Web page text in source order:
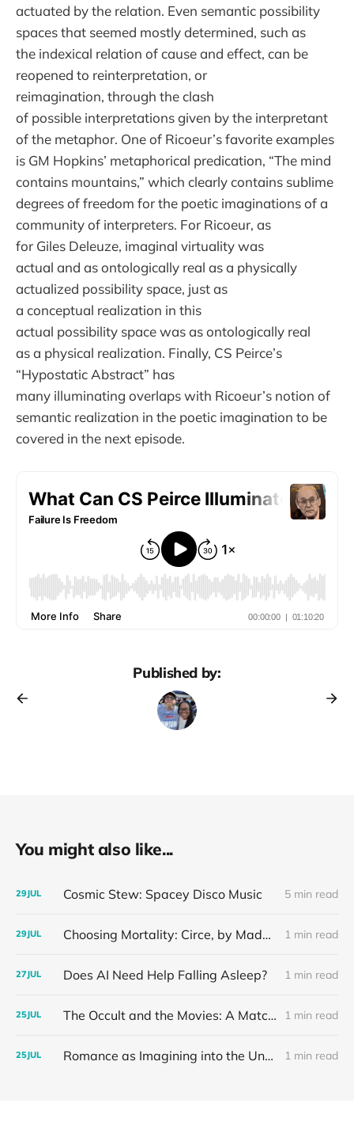
actuated by the relation. Even semantic possibility
spaces that seemed mostly determined, such as
the indexical relation of cause and effect, can be
reopened to reinterpretation, or
reimagination, through the clash
of possible interpretations given by the interpretant
of the metaphor. One of Ricoeur’s favorite examples
is GM Hopkins’ metaphorical predication, “The mind
contains mountains,” which clearly contains sublime
degrees of freedom for the poetic imaginations of a
community of interpreters. For Ricoeur, as
for Giles Deleuze, imaginal virtuality was
actual and as ontologically real as a physically
actualized possibility space, just as
a conceptual realization in this
actual possibility space was as ontologically real
as a physical realization. Finally, CS Peirce’s
“Hypostatic Abstract” has
many illuminating overlaps with Ricoeur’s notion of
semantic realization in the poetic imagination to be
covered in the next episode.
Published by:
You might also like...
29JUL Cosmic Stew: Spacey Disco Music 5 min read
29JUL Choosing Mortality: Circe, by Madeline Miller 1 min read
27JUL Does AI Need Help Falling Asleep? 1 min read
25JUL The Occult and the Movies: A Match Made in Hell 1 min read
25JUL Romance as Imagining into the Unknown: Our Mother Writes Romance Novels 1 min read